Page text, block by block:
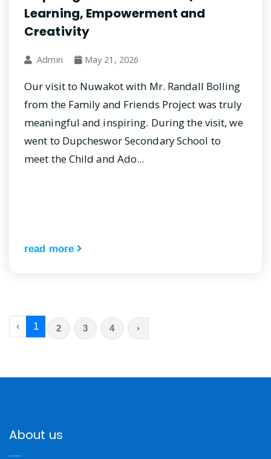
Learning, Empowerment and
Creativity
Admin May 21, 2026
Our visit to Nuwakot with Mr. Randall Bolling
from the Family and Friends Project was truly
meaningful and inspiring. During the visit, we
went to Dupcheswor Secondary School to
meet the Child and Ado...
read more
‹ 1 2 3 4 ›
About us